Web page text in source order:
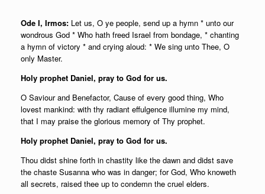
Ode I, Irmos: Let us, O ye people, send up a hymn * unto our
wondrous God * Who hath freed Israel from bondage, * chanting
a hymn of victory * and crying aloud: * We sing unto Thee, O
only Master.
Holy prophet Daniel, pray to God for us.
O Saviour and Benefactor, Cause of every good thing, Who
lovest mankind: with thy radiant effulgence illumine my mind,
that I may praise the glorious memory of Thy prophet.
Holy prophet Daniel, pray to God for us.
Thou didst shine forth in chastity like the dawn and didst save
the chaste Susanna who was in danger; for God, Who knoweth
all secrets, raised thee up to condemn the cruel elders.